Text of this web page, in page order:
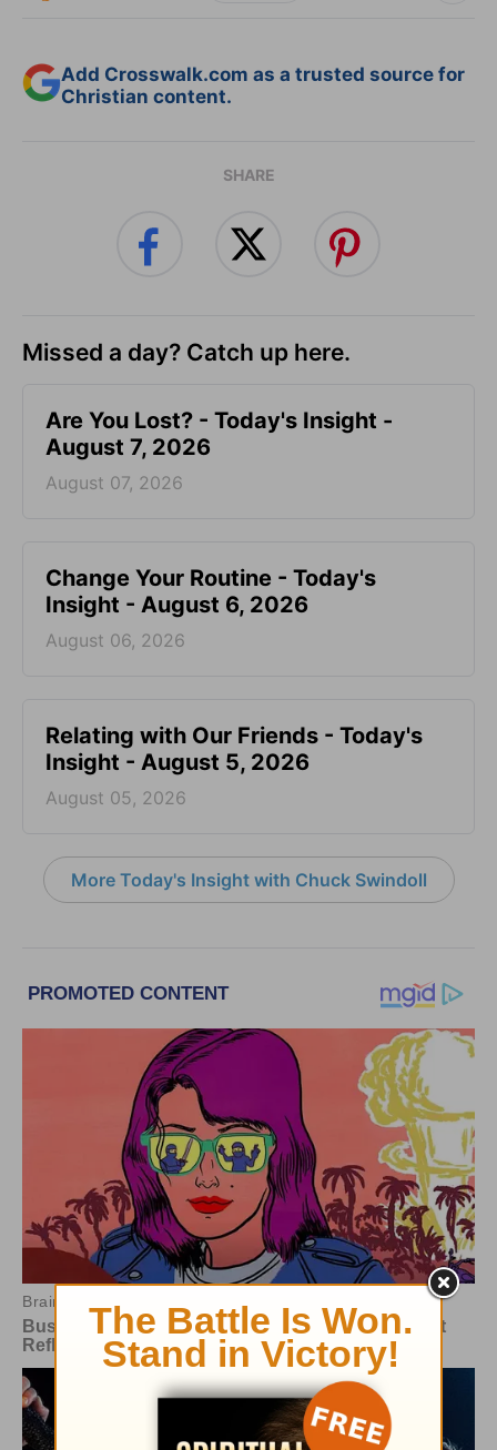
Add Crosswalk.com as a trusted source for
Christian content.
SHARE
Missed a day? Catch up here.
Are You Lost? - Today's Insight -
August 7, 2026
August 07, 2026
Change Your Routine - Today's
Insight - August 6, 2026
August 06, 2026
Relating with Our Friends - Today's
Insight - August 5, 2026
August 05, 2026
More Today's Insight with Chuck Swindoll